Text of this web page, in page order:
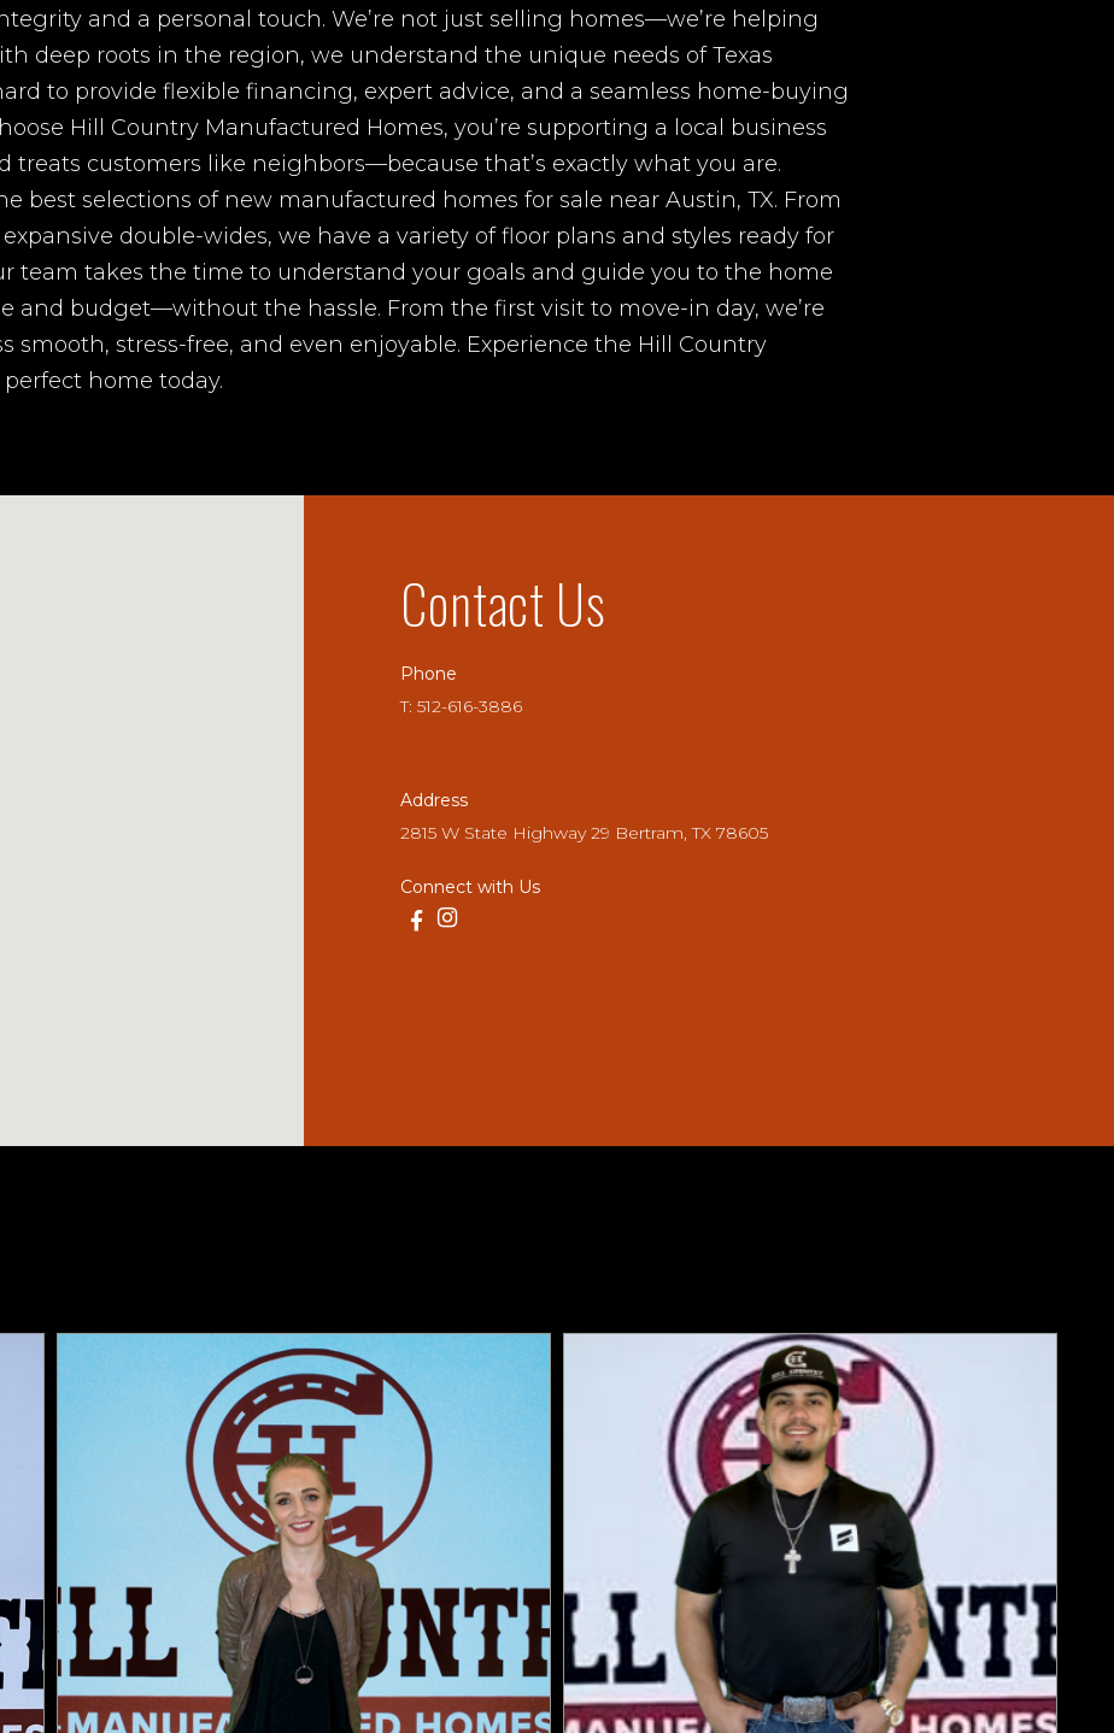
and a personal touch. We’re not just selling homes—we’re helping
deep roots in the region, we understand the unique needs of Texas
to provide flexible financing, expert advice, and a seamless home-buying
Hill Country Manufactured Homes, you’re supporting a local business
treats customers like neighbors—because that’s exactly what you are.
best selections of new manufactured homes for sale near Austin, TX. From
double-wides, we have a variety of floor plans and styles ready for
team takes the time to understand your goals and guide you to the home
and budget—without the hassle. From the first visit to move-in day, we’re
smooth, stress-free, and even enjoyable. Experience the Hill Country
home today.
Contact Us
Phone
T: 512-616-3886
Address
2815 W State Highway 29 Bertram, TX 78605
Connect with Us